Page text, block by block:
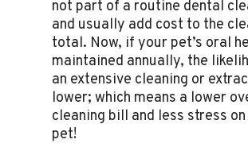
not part of a routine dental
and usually add cost to the
total. Now, if your pet’s oral
maintained annually, the
an extensive cleaning or
lower; which means a lower
cleaning bill and less stress
pet!